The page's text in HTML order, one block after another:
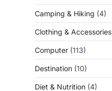
Camping & Hiking (4)
Clothing & Accessories
Computer (113)
Destination (10)
Diet & Nutrition (4)